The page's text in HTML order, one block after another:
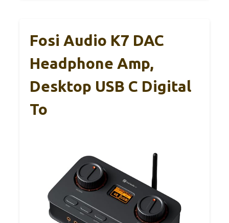
Fosi Audio K7 DAC
Headphone Amp,
Desktop USB C Digital
To